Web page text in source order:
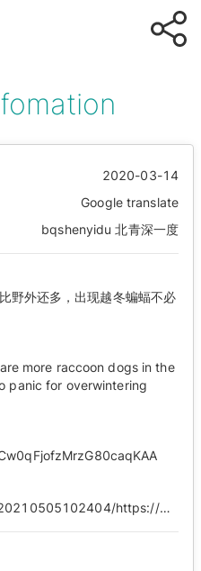
2020-03-14
Google translate
bqshenyidu 北青深一度
野外还多，出现越冬蝙蝠不必
more raccoon dogs in the
panic for overwintering
https://web.archive.org/web/20210505102404/https://mp.weixin.qq.com/s/FCw0qFjofzMrzG80caqKAA